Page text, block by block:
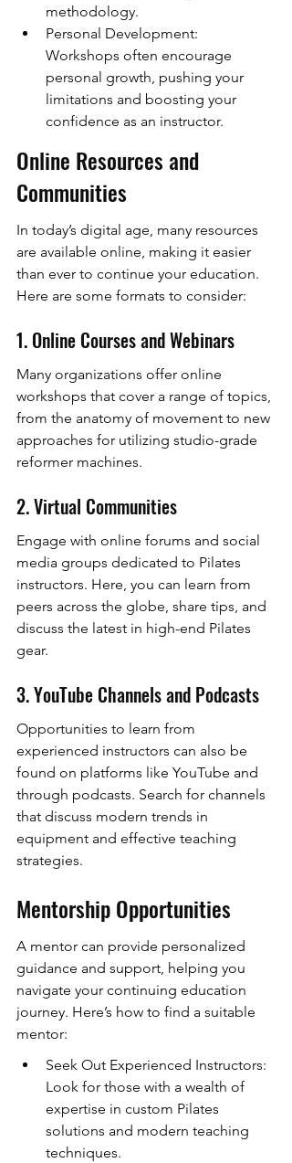
methodology.
Personal Development:
Workshops often encourage
personal growth, pushing your
limitations and boosting your
confidence as an instructor.
Online Resources and
Communities
In today’s digital age, many resources
are available online, making it easier
than ever to continue your education.
Here are some formats to consider:
1. Online Courses and Webinars
Many organizations offer online
workshops that cover a range of topics,
from the anatomy of movement to new
approaches for utilizing studio-grade
reformer machines.
2. Virtual Communities
Engage with online forums and social
media groups dedicated to Pilates
instructors. Here, you can learn from
peers across the globe, share tips, and
discuss the latest in high-end Pilates
gear.
3. YouTube Channels and Podcasts
Opportunities to learn from
experienced instructors can also be
found on platforms like YouTube and
through podcasts. Search for channels
that discuss modern trends in
equipment and effective teaching
strategies.
Mentorship Opportunities
A mentor can provide personalized
guidance and support, helping you
navigate your continuing education
journey. Here’s how to find a suitable
mentor:
Seek Out Experienced Instructors:
Look for those with a wealth of
expertise in custom Pilates
solutions and modern teaching
techniques.